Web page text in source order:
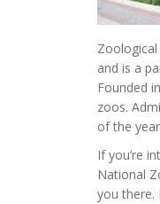
Zoological
and is a
Founded
zoos.
of the
If you’re
National
you there.